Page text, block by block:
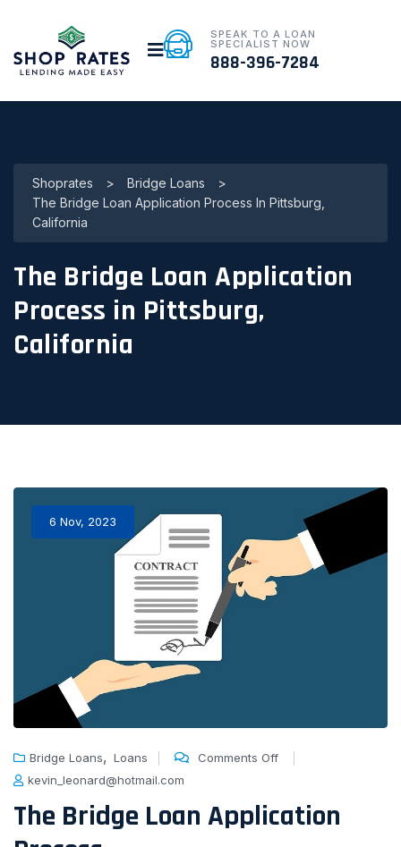
SPEAK TO A LOAN
SPECIALIST NOW
888-396-7284
Shoprates > Bridge Loans
>
The Bridge Loan Application Process In Pittsburg,
California
The Bridge Loan Application
Process in Pittsburg,
California
6 Nov, 2023
Bridge Loans, Loans
Comments Off
kevin_leonard@hotmail.com
The Bridge Loan Application